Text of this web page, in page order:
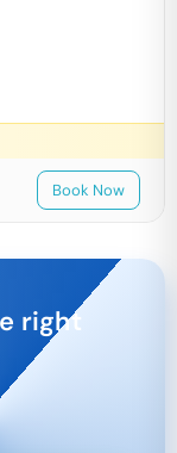
Book Now
right